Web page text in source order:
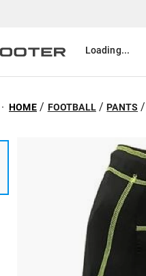
Loading...
HOME / FOOTBALL/PANTS /